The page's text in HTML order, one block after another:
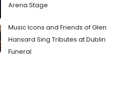
Arena Stage
Music Icons and Friends of Glen
Hansard Sing Tributes at Dublin
Funeral